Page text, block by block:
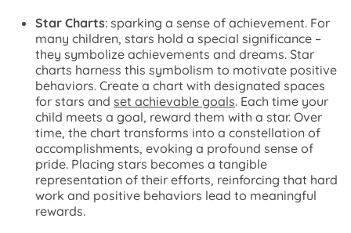
Star Charts: sparking a sense of achievement. For
many children, stars hold a special significance –
they symbolize achievements and dreams. Star
charts harness this symbolism to motivate positive
behaviors. Create a chart with designated spaces
for stars and set achievable goals. Each time your
child meets a goal, reward them with a star. Over
time, the chart transforms into a constellation of
accomplishments, evoking a profound sense of
pride. Placing stars becomes a tangible
representation of their efforts, reinforcing that hard
work and positive behaviors lead to meaningful
rewards.